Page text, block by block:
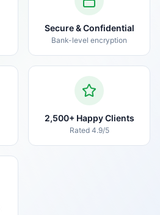
Secure & Confidential
Bank-level encryption
2,500+ Happy Clients
Rated 4.9/5